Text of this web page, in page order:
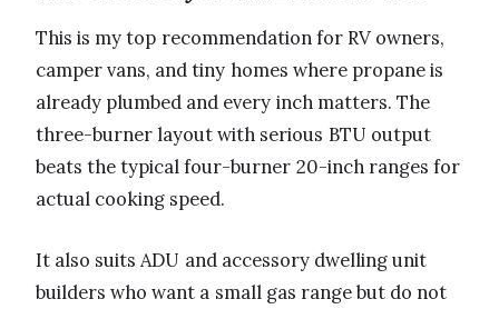
This is my top recommendation for RV owners,
camper vans, and tiny homes where propane is
already plumbed and every inch matters. The
three-burner layout with serious BTU output
beats the typical four-burner 20-inch ranges for
actual cooking speed.
It also suits ADU and accessory dwelling unit
builders who want a small gas range but do not